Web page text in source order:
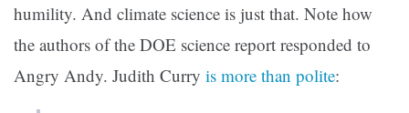
humility. And climate science is just that. Note how
the authors of the DOE science report responded to
Angry Andy. Judith Curry is more than polite: